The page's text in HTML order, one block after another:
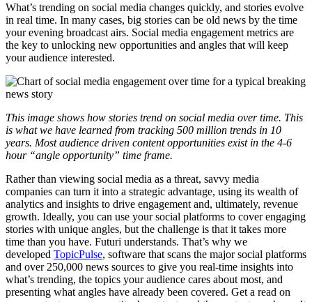
What’s trending on social media changes quickly, and stories evolve
in real time. In many cases, big stories can be old news by the time
your evening broadcast airs. Social media engagement metrics are
the key to unlocking new opportunities and angles that will keep
your audience interested.
This image shows how stories trend on social media over time. This
is what we have learned from tracking 500 million trends in 10
years. Most audience driven content opportunities exist in the 4-6
hour “angle opportunity” time frame.
Rather than viewing social media as a threat, savvy media
companies can turn it into a strategic advantage, using its wealth of
analytics and insights to drive engagement and, ultimately, revenue
growth. Ideally, you can use your social platforms to cover engaging
stories with unique angles, but the challenge is that it takes more
time than you have. Futuri understands. That’s why we
developed TopicPulse, software that scans the major social platforms
and over 250,000 news sources to give you real-time insights into
what’s trending, the topics your audience cares about most, and
presenting what angles have already been covered. Get a read on